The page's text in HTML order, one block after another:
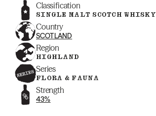
Classification
SINGLE MALT SCOTCH WHISKY
Country
SCOTLAND
Region
HIGHLAND
Series
FLORA & FAUNA
Strength
43%